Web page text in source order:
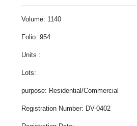
Volume: 1140
Folio: 954
Units :
Lots:
purpose: Residential/Commercial
Registration Number: DV-0402